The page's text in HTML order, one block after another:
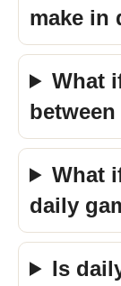
make in
What
What
daily
Is